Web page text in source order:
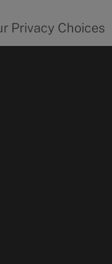
form
Privacy Choices